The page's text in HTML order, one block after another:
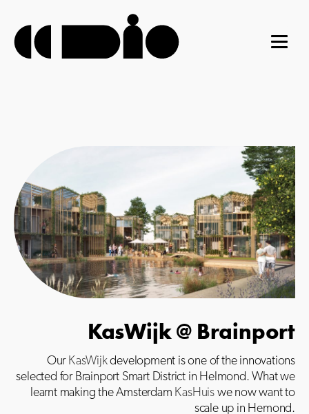
KasWijk @ Brainport
Our KasWijkdevelopment is one of the innovations
selected for Brainport Smart District in Helmond. What we
learnt making the Amsterdam KasHuiswe now want to
scale up in Hemond.